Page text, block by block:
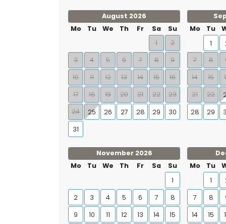
August 2026
Mo
Tu We Th Fr Sa
Su
1
2
3
4 5 6 7 8
9
10
11 12 13 14 15
16
17
18 19 20 21 22
23
24
25 26 27 28 29
30
31
Mo
Tu
1
7
8
14
15
21
22
28
29
November 2026
Mo
Tu We Th Fr Sa
Su
1
2
3 4 5 6 7
8
9
10 11 12 13 14
15
Mo
Tu
1
7
8
14
15